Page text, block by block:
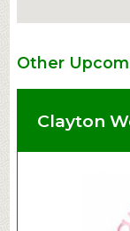
Other
Clayton